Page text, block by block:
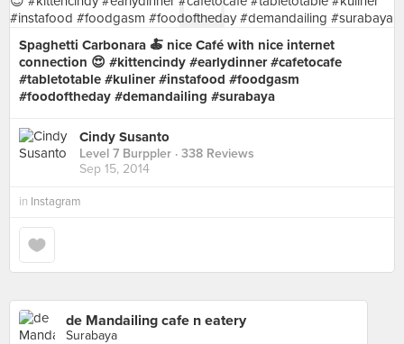
Spaghetti Carbonara 🍝 nice Café with nice internet
connection 😍 #kittencindy #earlydinner #cafetocafe
#tabletotable #kuliner #instafood #foodgasm
#foodoftheday #demandailing #surabaya
Cindy Susanto
Level 7 Burppler · 338 Reviews
Sep 15, 2014
in Instagram
de Mandailing cafe n eatery
Surabaya